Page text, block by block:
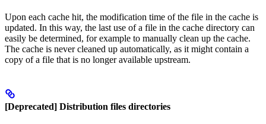
Upon each cache hit, the modification time of the file in the cache is
updated. In this way, the last use of a file in the cache directory can
easily be determined, for example to manually clean up the cache.
The cache is never cleaned up automatically, as it might contain a
copy of a file that is no longer available upstream.
[Deprecated] Distribution files directories